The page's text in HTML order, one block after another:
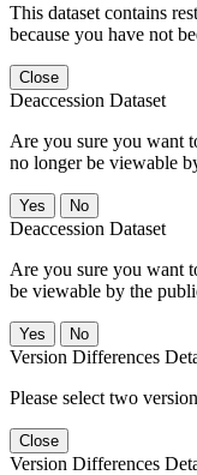
This dataset contains
because you have not
Close
Deaccession Dataset
Are you sure you want
no longer be viewable
No
Deaccession Dataset
Are you sure you want
be viewable by the
No
Version Differences
Please select two
Close
Version Differences